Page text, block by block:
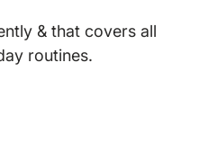
& that covers all
routines.